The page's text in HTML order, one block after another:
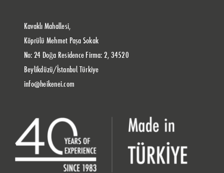
Kavaklı Mahallesi,
Köprülü Mehmet Paşa Sokak
No: 24 Doğa Residence Firma: 2, 34520
Beylikdüzü/İstanbul Türkiye
info@heikenei.com